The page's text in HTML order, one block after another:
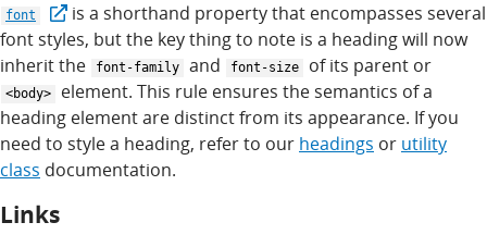
font
is a shorthand property that encompasses several
font styles, but the key thing to note is a heading will now
inherit the
font-family and font-size of its parent or
<body>
element. This rule ensures the semantics of a
heading element are distinct from its appearance. If you
need to style a heading, refer to our headings or utility
class documentation.
Links